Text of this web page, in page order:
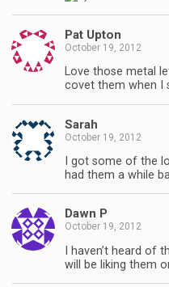
Pat Upton
October 19, 2012
Love those metal
covet them when I
Sarah
October 19, 2012
I got some of the
had them a while
Dawn P
October 19, 2012
I haven’t heard of
will be liking them